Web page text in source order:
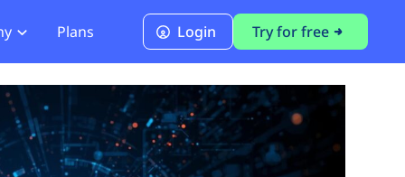
PCI Module
PCI DSS 4.0.1 Compliance
Plans Login Try for free